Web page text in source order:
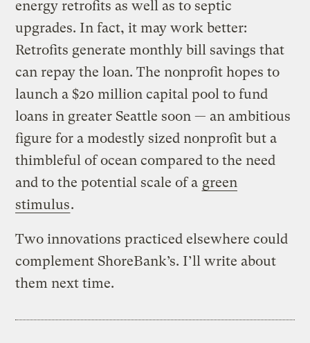
energy retrofits as well as to septic
upgrades. In fact, it may work better:
Retrofits generate monthly bill savings that
can repay the loan. The nonprofit hopes to
launch a $20 million capital pool to fund
loans in greater Seattle soon — an ambitious
figure for a modestly sized nonprofit but a
thimbleful of ocean compared to the need
and to the potential scale of a green
stimulus.
Two innovations practiced elsewhere could
complement ShoreBank’s. I’ll write about
them next time.